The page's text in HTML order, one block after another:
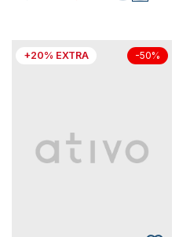
+20% EXTRA -50%